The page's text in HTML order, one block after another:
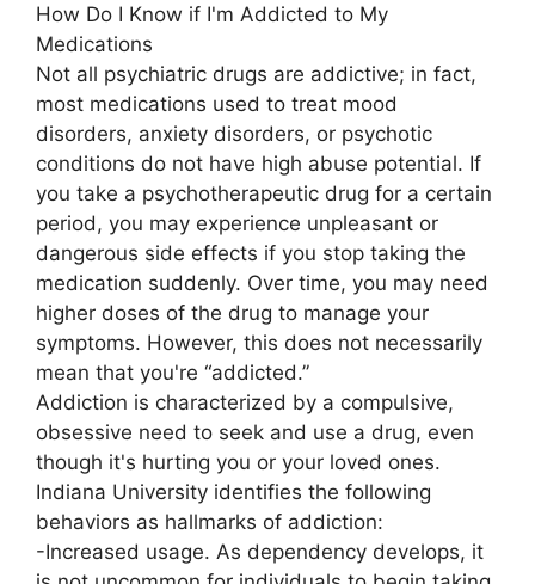
How Do I Know if I'm Addicted to My
Medications
Not all psychiatric drugs are addictive; in fact,
most medications used to treat mood
disorders, anxiety disorders, or psychotic
conditions do not have high abuse potential. If
you take a psychotherapeutic drug for a certain
period, you may experience unpleasant or
dangerous side effects if you stop taking the
medication suddenly. Over time, you may need
higher doses of the drug to manage your
symptoms. However, this does not necessarily
mean that you're “addicted.”
Addiction is characterized by a compulsive,
obsessive need to seek and use a drug, even
though it's hurting you or your loved ones.
Indiana University identifies the following
behaviors as hallmarks of addiction:
-Increased usage. As dependency develops, it